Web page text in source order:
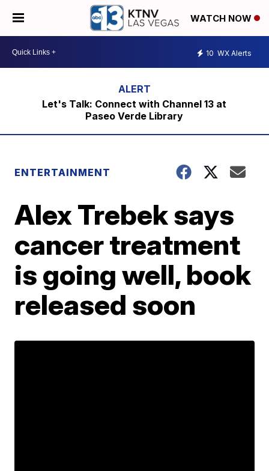
WATCH NOW
10 WX Alerts
Let's Talk: Connect with Channel 13 at
Paseo Verde Library
ENTERTAINMENT
Alex Trebek says
cancer treatment
is going well, book
released soon